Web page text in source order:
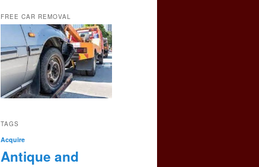
FREE CAR REMOVAL
TAGS
Acquire
Antique and